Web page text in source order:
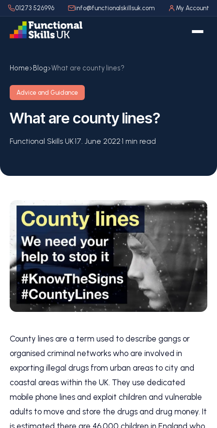
01273 526996 info@functionalskillsuk.com My Account
Home Blog What are county lines?
Advice and Guidance
What are county lines?
Functional Skills UK·17. June 2022·1 min read
County lines are a term used to describe gangs or
organised criminal networks who are involved in
exporting illegal drugs from urban areas to city and
coastal areas within the UK. They use dedicated
mobile phone lines and exploit children and vulnerable
adults to move and store the drugs and drug money. It
is estimated there are 46,000 children in England who